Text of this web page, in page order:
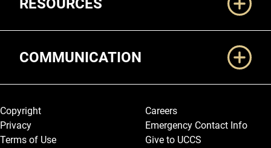
RESOURCES
COMMUNICATION
Legal and More
Copyright
Privacy
Terms of Use
Careers
Emergency Contact Info
Give to UCCS